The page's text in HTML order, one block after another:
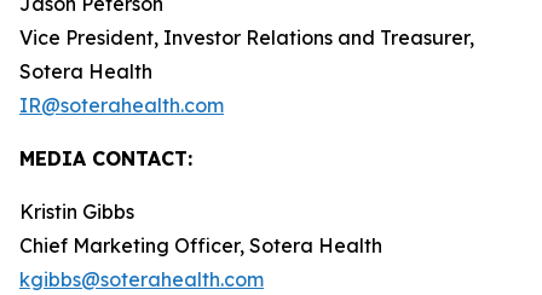
Vice President, Investor Relations and Treasurer,
Sotera Health
IR@soterahealth.com
MEDIA CONTACT:
Kristin Gibbs
Chief Marketing Officer, Sotera Health
kgibbs@soterahealth.com